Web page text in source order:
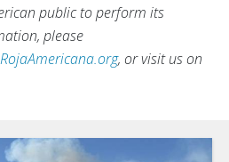
public to perform its
please
, or visit us on